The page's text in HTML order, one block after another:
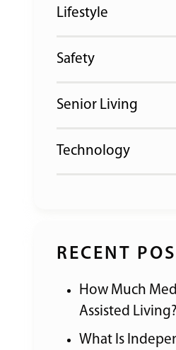
Lifestyle
Safety
Senior Living
Technology
RECENT
How Much
Assisted Living?
What Is